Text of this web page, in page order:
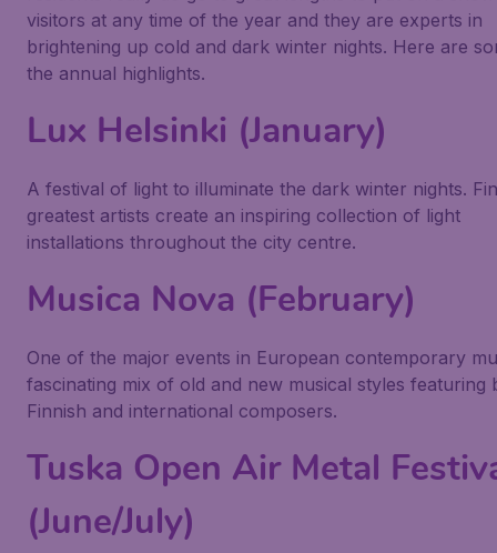
visitors at any time of the year and they are experts in
brightening up cold and dark winter nights. Here are
the annual highlights.
Lux Helsinki (January)
A festival of light to illuminate the dark winter nights.
greatest artists create an inspiring collection of light
installations throughout the city centre.
Musica Nova (February)
One of the major events in European contemporary
fascinating mix of old and new musical styles featuring
Finnish and international composers.
Tuska Open Air Metal
(June/July)